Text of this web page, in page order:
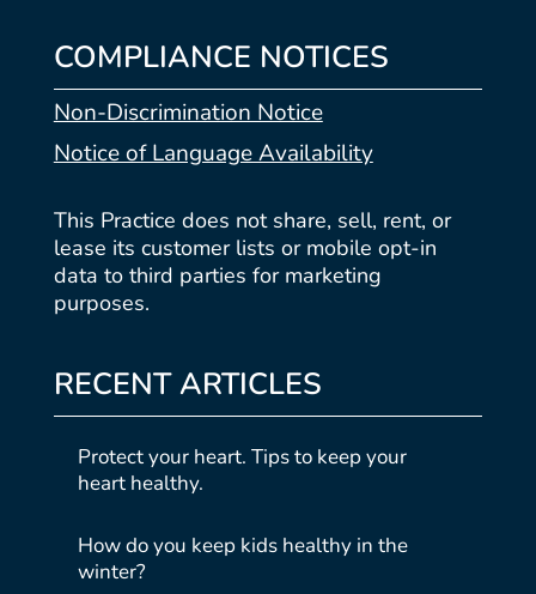
COMPLIANCE NOTICES
Non-Discrimination Notice
Notice of Language Availability
This Practice does not share, sell, rent, or
lease its customer lists or mobile opt-in
data to third parties for marketing
purposes.
RECENT ARTICLES
Protect your heart. Tips to keep your
heart healthy.
How do you keep kids healthy in the
winter?